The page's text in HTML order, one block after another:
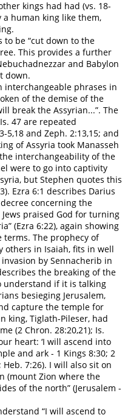
kings had had (vs. 18-
a human king like them,
to be “cut down to the
This provides a further
and Babylon
down.
interchangeable phrases in
of the demise of the
break the Assyrian...”. The
47 are repeated
5,18 and Zeph. 2:13,15; and
of Assyria took Manasseh
interchangeability of the
were to go into captivity
but Stephen quotes this
Ezra 6:1 describes Darius
concerning the
praised God for turning
(Ezra 6:22), again showing
The prophecy of
others in Isaiah, fits in well
by Sennacherib in
the breaking of the
understand if it is talking
besieging Jerusalem,
capture the temple for
king, Tiglath-Pileser, had
(2 Chron. 28:20,21); Is.
heart: ‘I will ascend into
and ark - 1 Kings 8:30; 2
Heb. 7:26). I will also sit on
(mount Zion where the
of the north” (Jerusalem -
“I will ascend to